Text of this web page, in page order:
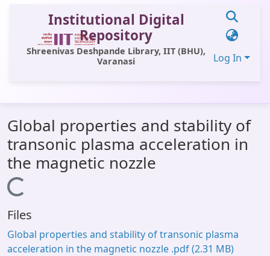
Institutional Digital
Repository
Shreenivas Deshpande Library, IIT (BHU),
Varanasi
Log In
All of DSpace
Statistics
Library Website
OPAC
Window (ERMS)
Contact Us
Global properties and stability of
transonic plasma acceleration in
the magnetic nozzle
Loading...
Files
Global properties and stability of transonic plasma
acceleration in the magnetic nozzle .pdf(2.31 MB)